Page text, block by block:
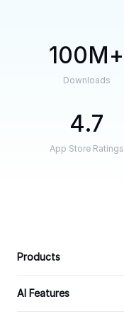
100M
Downloads
4.7
App Store Ratings
Products
AI Features